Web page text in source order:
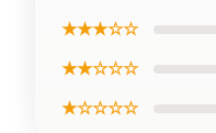
★★★☆☆
★★☆☆☆
★☆☆☆☆